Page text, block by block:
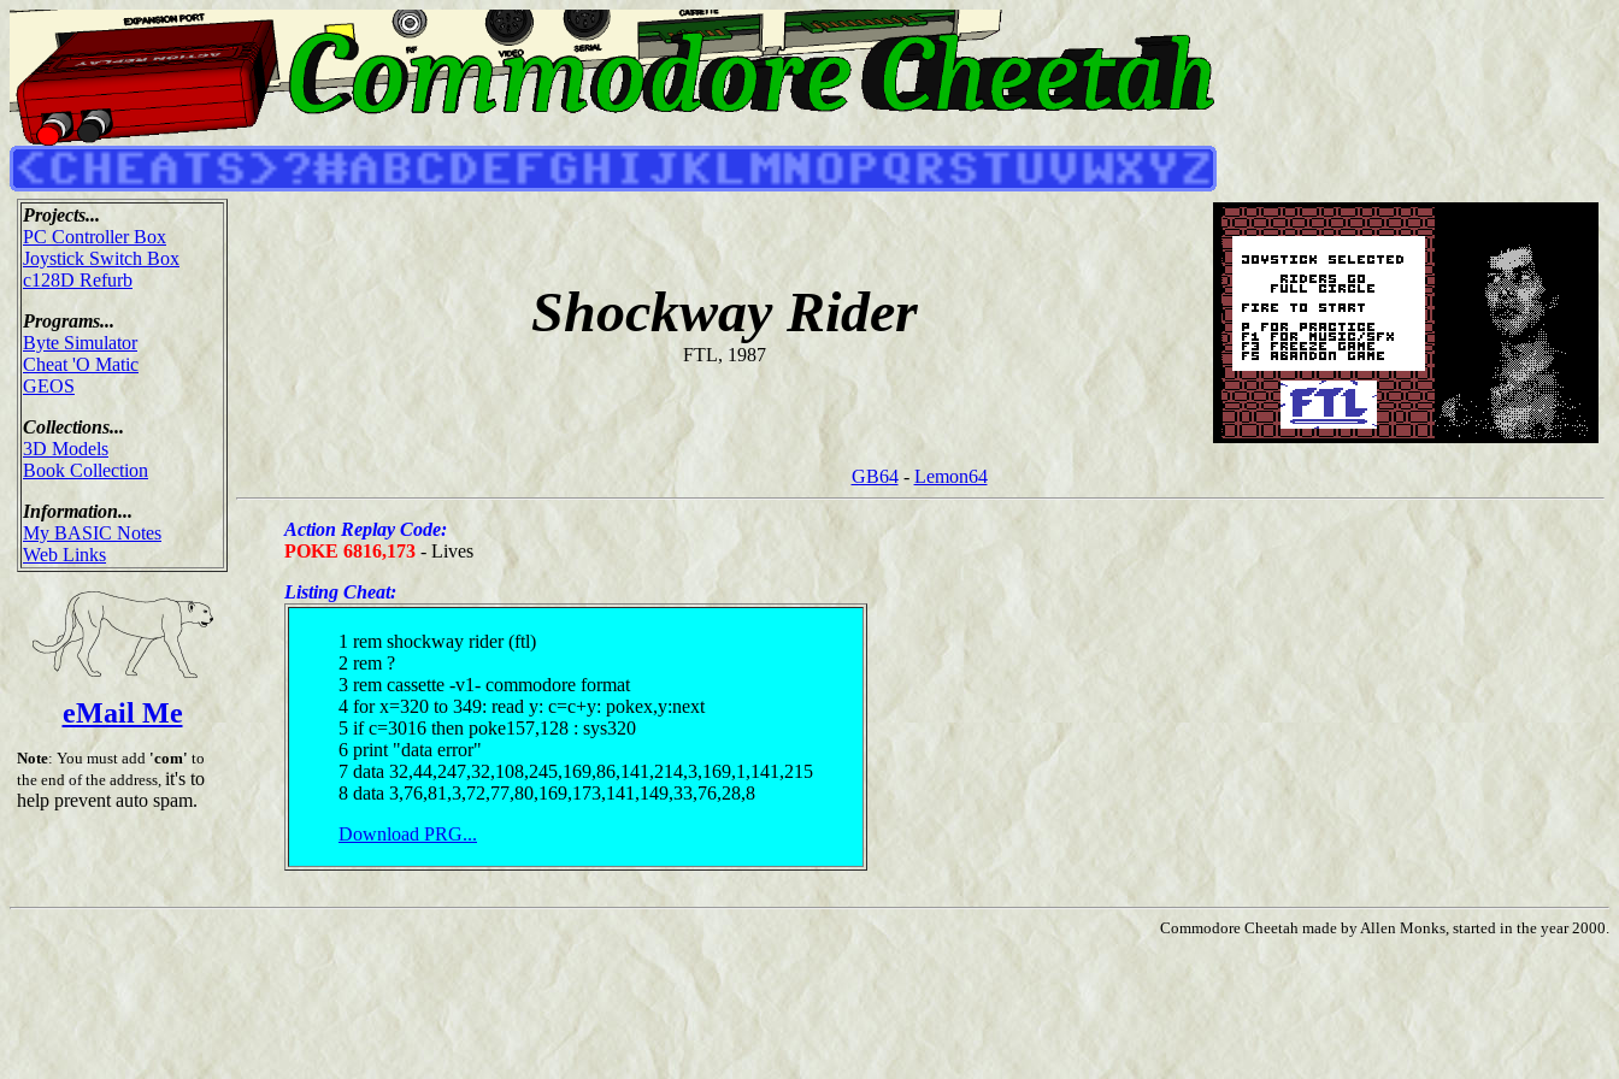
Projects...
PC Controller Box
Joystick Switch Box
c128D Refurb
Programs...
Byte Simulator
Cheat 'O Matic
GEOS
Collections...
3D Models
Book Collection
Information...
My BASIC Notes
Web Links
eMail Me
Note: You must add 'com' to
the end of the address, it's to
help prevent auto spam.
Shockway Rider
FTL, 1987
GB64- Lemon64
Action Replay Code:
POKE 6816,173 - Lives
Listing Cheat:
1 rem shockway rider (ftl)
2 rem ?
3 rem cassette -v1- commodore format
4 for x=320 to 349: read y: c=c+y: pokex,y:next
5 if c=3016 then poke157,128 : sys320
6 print "data error"
7 data 32,44,247,32,108,245,169,86,141,214,3,169,1,141,215
8 data 3,76,81,3,72,77,80,169,173,141,149,33,76,28,8
Download PRG...
Commodore Cheetah made by Allen Monks, started in the year 2000.